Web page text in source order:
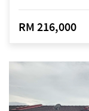
RM 216,000